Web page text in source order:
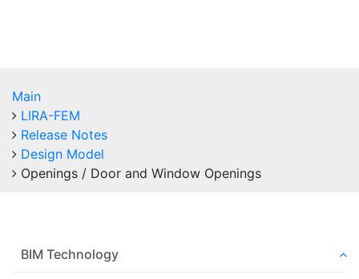
Main
LIRA-FEM
Release Notes
Design Model
Openings / Door and Window Openings
BIM Technology